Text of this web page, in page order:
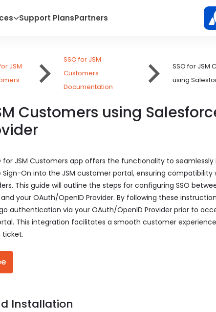
Support PlansPartners
JSM
SSO for JSM
Customers
Documentation
SSO for JSM
using
Customers using
for JSM Customers app offers the functionality to
Sign-On into the JSM customer portal, ensuring compatibility
This guide will outline the steps for configuring SSO
your OAuth/OpenID Provider. By following these
authentication via your OAuth/OpenID Provider prior to
This integration facilitates a smooth customer
ticket.
Installation